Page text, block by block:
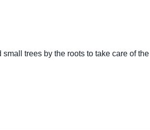
trees by the roots to take care of